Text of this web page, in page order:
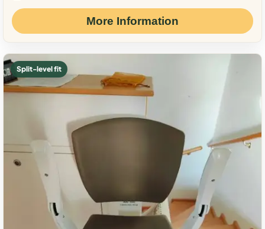
More Information
Split-level fit